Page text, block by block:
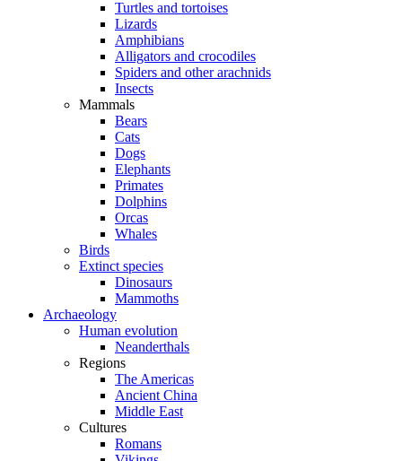
Turtles and tortoises
Lizards
Amphibians
Alligators and crocodiles
Spiders and other arachnids
Insects
Mammals
Bears
Cats
Dogs
Elephants
Primates
Dolphins
Orcas
Whales
Birds
Extinct species
Dinosaurs
Mammoths
Archaeology
Human evolution
Neanderthals
Regions
The Americas
Ancient China
Middle East
Cultures
Romans